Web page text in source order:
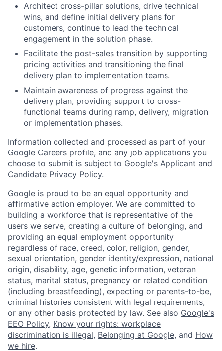
Architect cross-pillar solutions, drive technical
wins, and define initial delivery plans for
customers, continue to lead the technical
engagement in the solution phase.
Facilitate the post-sales transition by supporting
pricing activities and transitioning the final
delivery plan to implementation teams.
Maintain awareness of progress against the
delivery plan, providing support to cross-
functional teams during ramp, delivery, migration
or implementation phases.
Information collected and processed as part of your
Google Careers profile, and any job applications you
choose to submit is subject to Google's Applicant and
Candidate Privacy Policy.
Google is proud to be an equal opportunity and
affirmative action employer. We are committed to
building a workforce that is representative of the
users we serve, creating a culture of belonging, and
providing an equal employment opportunity
regardless of race, creed, color, religion, gender,
sexual orientation, gender identity/expression, national
origin, disability, age, genetic information, veteran
status, marital status, pregnancy or related condition
(including breastfeeding), expecting or parents-to-be,
criminal histories consistent with legal requirements,
or any other basis protected by law. See also Google's
EEO Policy, Know your rights: workplace
discrimination is illegal, Belonging at Google, and How
we hire.